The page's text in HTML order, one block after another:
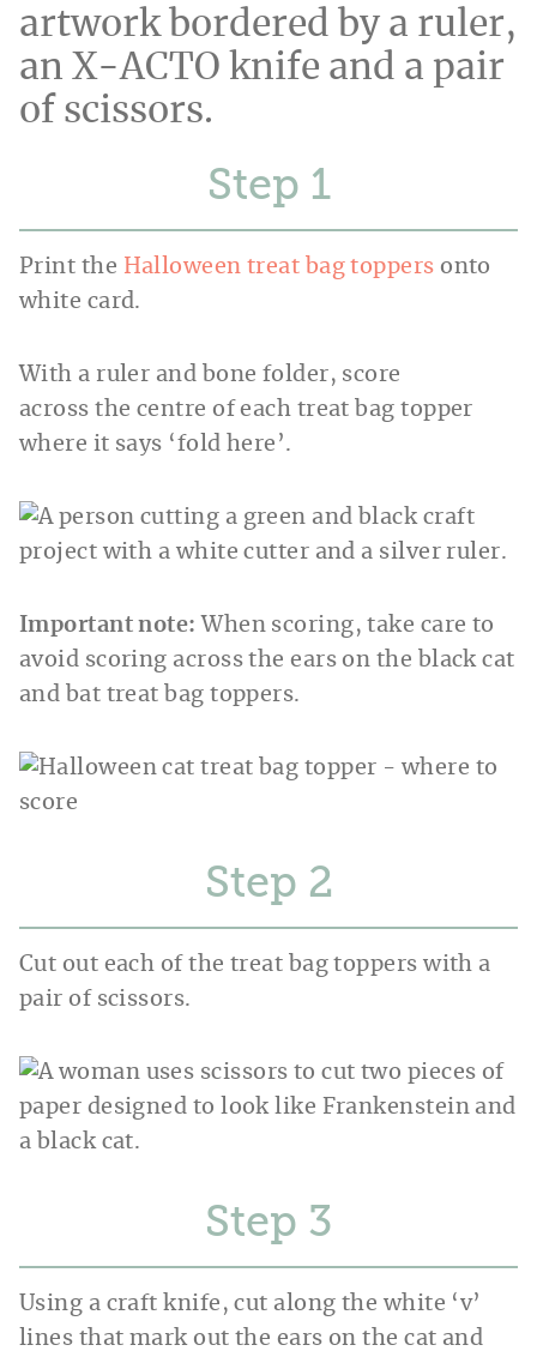
Step
Print the Halloween treat bag toppers onto
white card.
With a ruler and bone folder, score
across the centre of each treat bag topper
where it says ‘fold here’.
Important note: When scoring, take care to
avoid scoring across the ears on the black cat
and bat treat bag toppers.
Step
Cut out each of the treat bag toppers with a
pair of scissors.
Step
Using a craft knife, cut along the white ‘v’
lines that mark out the ears on the cat and